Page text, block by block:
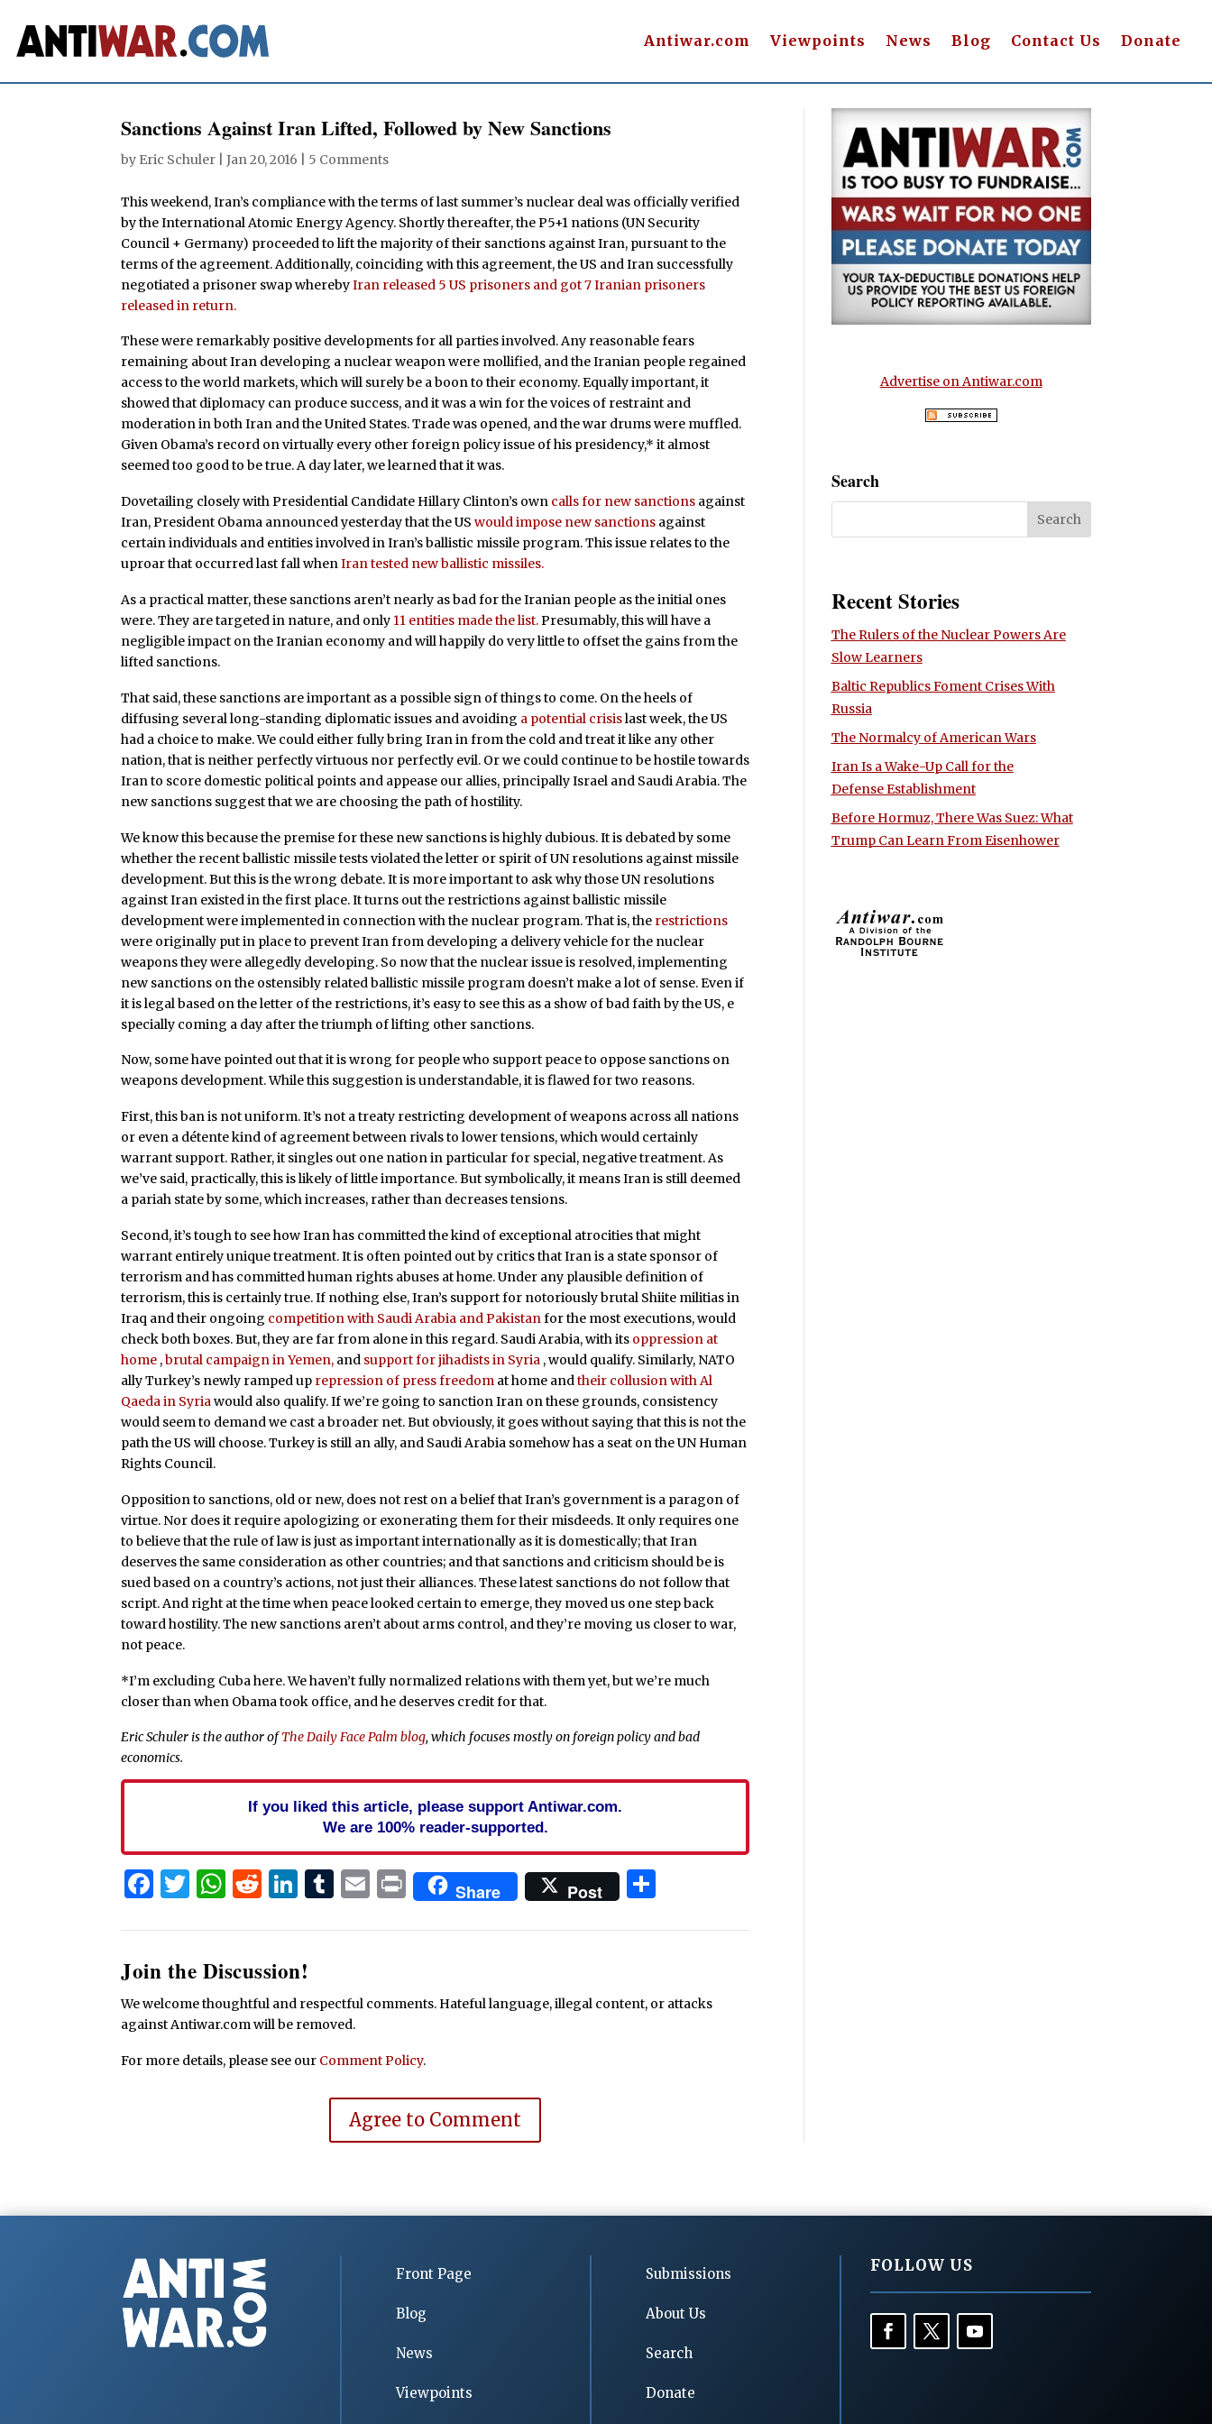
Antiwar.com Viewpoints News Blog Contact Us Donate
Sanctions Against Iran Lifted, Followed by New Sanctions
by Eric Schuler |Jan 20, 2016 5 Comments
This weekend, Iran’s compliance with the terms of last summer’s nuclear deal was officially verified
by the International Atomic Energy Agency. Shortly thereafter, the P5+1 nations (UN Security
Council + Germany) proceeded to lift the majority of their sanctions against Iran, pursuant to the
terms of the agreement. Additionally, coinciding with this agreement, the US and Iran successfully
negotiated a prisoner swap wherebyIran released 5 US prisoners and got 7 Iranian prisoners
released in return.
These were remarkably positive developments for all parties involved. Any reasonable fears
remaining about Iran developing a nuclear weapon were mollified, and the Iranian people regained
access to the world markets, which will surely be a boon to their economy. Equally important, it
showed that diplomacy can produce success, and it was a win for the voices of restraint and
moderation in both Iran and the United States. Trade was opened, and the war drums were muffled.
Given Obama’s record on virtually every other foreign policy issue of his presidency,* it almost
seemed too good to be true. A day later, we learned that it was.
Dovetailing closely with Presidential Candidate Hillary Clinton’s own calls for new sanctions against
Iran, President Obama announced yesterday that the USwould impose new sanctions against
certain individuals and entities involved in Iran’s ballistic missile program. This issue relates to the
uproar that occurred last fall whenIran tested new ballistic missiles.
As a practical matter, these sanctions aren’t nearly as bad for the Iranian people as the initial ones
were. They are targeted in nature, and only 11 entities made the list.Presumably, this will have a
negligible impact on the Iranian economy and will happily do very little to offset the gains from the
lifted sanctions.
That said, these sanctions are important as a possible sign of things to come. On the heels of
diffusing several long-standing diplomatic issues and avoiding a potential crisislast week, the US
had a choice to make. We could either fully bring Iran in from the cold and treat it like any other
nation, that is neither perfectly virtuous nor perfectly evil. Or we could continue to be hostile towards
Iran to score domestic political points and appease our allies, principally Israel and Saudi Arabia. The
new sanctions suggest that we are choosing the path of hostility.
We know this because the premise for these new sanctions is highly dubious. It is debated by some
whether the recent ballistic missile tests violated the letter or spirit of UN resolutions against missile
development. But this is the wrong debate. It is more important to ask why those UN resolutions
against Iran existed in the first place. It turns out the restrictions against ballistic missile
development were implemented in connection with the nuclear program. That is, the restrictions
were originally put in place to prevent Iran from developing a delivery vehicle for the nuclear
weapons they were allegedly developing. So now that the nuclear issue is resolved, implementing
new sanctions on the ostensibly related ballistic missile program doesn’t make a lot of sense. Even if
it is legal based on the letter of the restrictions, it’s easy to see this as a show of bad faith by the US, e
specially coming a day after the triumph of lifting other sanctions.
Now, some have pointed out that it is wrong for people who support peace to oppose sanctions on
weapons development. While this suggestion is understandable, it is flawed for two reasons.
First, this ban is not uniform. It’s not a treaty restricting development of weapons across all nations
or even a détente kind of agreement between rivals to lower tensions, which would certainly
warrant support. Rather, it singles out one nation in particular for special, negative treatment. As
we’ve said, practically, this is likely of little importance. But symbolically, it means Iran is still deemed
a pariah state by some, which increases, rather than decreases tensions.
Second, it’s tough to see how Iran has committed the kind of exceptional atrocities that might
warrant entirely unique treatment. It is often pointed out by critics that Iran is a state sponsor of
terrorism and has committed human rights abuses at home. Under any plausible definition of
terrorism, this is certainly true. If nothing else, Iran’s support for notoriously brutal Shiite militias in
Iraq and their ongoing competition with Saudi Arabia and Pakistanfor the most executions, would
check both boxes. But, they are far from alone in this regard. Saudi Arabia, with its oppression at
home ,brutal campaign in Yemen, and support for jihadists in Syria , would qualify. Similarly, NATO
ally Turkey’s newly ramped up repression of press freedom at home andtheir collusion with Al
Qaeda in Syriawould also qualify. If we’re going to sanction Iran on these grounds, consistency
would seem to demand we cast a broader net. But obviously, it goes without saying that this is not the
path the US will choose. Turkey is still an ally, and Saudi Arabia somehow has a seat on the UN Human
Rights Council.
Opposition to sanctions, old or new, does not rest on a belief that Iran’s government is a paragon of
virtue. Nor does it require apologizing or exonerating them for their misdeeds. It only requires one
to believe that the rule of law is just as important internationally as it is domestically; that Iran
deserves the same consideration as other countries; and that sanctions and criticism should be is
sued based on a country’s actions, not just their alliances. These latest sanctions do not follow that
script. And right at the time when peace looked certain to emerge, they moved us one step back
toward hostility. The new sanctions aren’t about arms control, and they’re moving us closer to war,
not peace.
*I’m excluding Cuba here. We haven’t fully normalized relations with them yet, but we’re much
closer than when Obama took office, and he deserves credit for that.
Eric Schuler is the author ofThe Daily Face Palm blog, which focuses mostly on foreign policy and bad
economics.
If you liked this article, please support Antiwar.com.
We are 100% reader-supported.
Facebook
Twitter
WhatsApp
Reddit
LinkedIn
Tumblr
Email
PrintShare Post
Join the Discussion!
We welcome thoughtful and respectful comments. Hateful language, illegal content, or attacks
against Antiwar.com will be removed.
For more details, please see our Comment Policy.
Agree to Comment
Advertise on Antiwar.com
Search
Recent Stories
The Rulers of the Nuclear Powers Are
Slow Learners
Baltic Republics Foment Crises With
Russia
The Normalcy of American Wars
Iran Is a Wake-Up Call for the
Defense Establishment
Before Hormuz, There Was Suez: What
Trump Can Learn From Eisenhower
Front Page
Blog
News
Viewpoints
Submissions
About Us
Search
Donate
FOLLOW US